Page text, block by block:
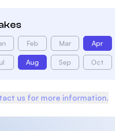
Feb Mar Apr
Aug Sep Oct
us for more information.